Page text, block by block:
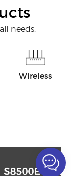
needs.
Wireless